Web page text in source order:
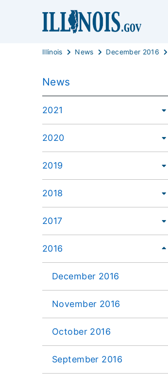
Illinois News December 2016
News
2021
2020
2019
2018
2017
2016
December 2016
November 2016
October 2016
September 2016